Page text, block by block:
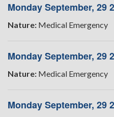
Monday September, 29
Nature: Medical Emergency
Monday September, 29
Nature: Medical Emergency
Monday September, 29